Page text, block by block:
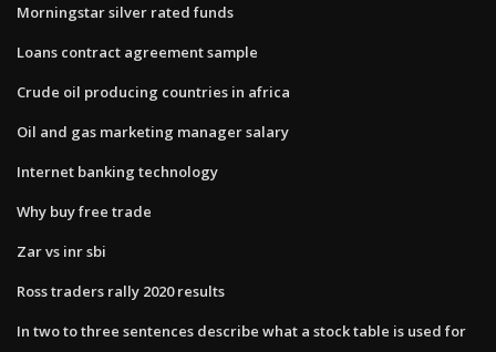
Morningstar silver rated funds
Loans contract agreement sample
Crude oil producing countries in africa
Oil and gas marketing manager salary
Internet banking technology
Why buy free trade
Zar vs inr sbi
Ross traders rally 2020 results
In two to three sentences describe what a stock table is used for